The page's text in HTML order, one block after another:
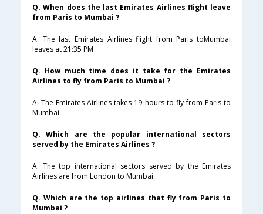
Q. When does the last Emirates Airlines flight leave
from Paris to Mumbai ?
A. The last Emirates Airlines flight from Paris toMumbai
leaves at 21:35 PM .
Q. How much time does it take for the Emirates
Airlines to fly from Paris to Mumbai ?
A. The Emirates Airlines takes 19 hours to fly from Paris to
Mumbai .
Q. Which are the popular international sectors
served by the Emirates Airlines ?
A. The top international sectors served by the Emirates
Airlines are from London to Mumbai .
Q. Which are the top airlines that fly from Paris to
Mumbai ?